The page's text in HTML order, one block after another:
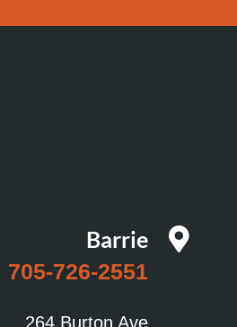
Barrie
705-726-2551
264 Burton Ave